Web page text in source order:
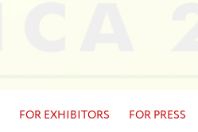
FOR EXHIBITORS FOR PRESS